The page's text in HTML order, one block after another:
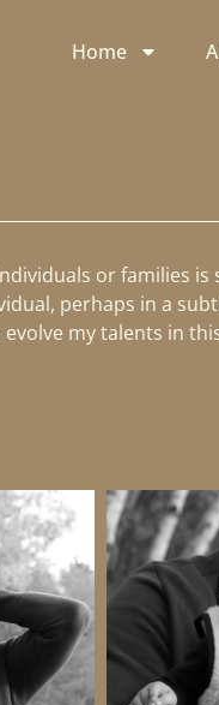
Home
or families is
perhaps in a
my talents in